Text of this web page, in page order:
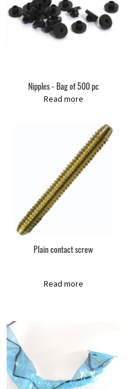
Nipples - Bag of 500 pc
Read more
Plain contact screw
Read more